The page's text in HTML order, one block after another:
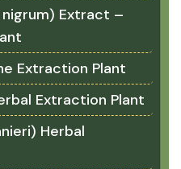
Extract –
Extraction Plant
Extraction Plant
Herbal